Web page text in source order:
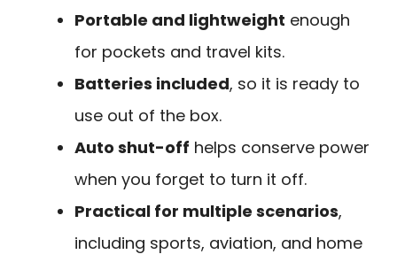
Portable and lightweight enough
for pockets and travel kits.
Batteries included, so it is ready to
use out of the box.
Auto shut-off helps conserve power
when you forget to turn it off.
Practical for multiple scenarios,
including sports, aviation, and home